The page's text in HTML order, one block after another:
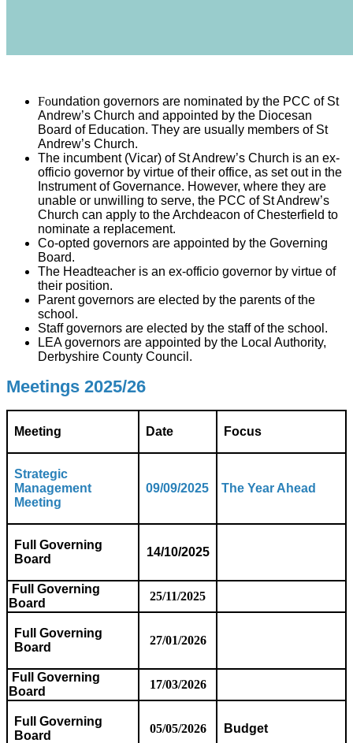
Foundation governors are nominated by the PCC of St
Andrew’s Church and appointed by the Diocesan
Board of Education. They are usually members of St
Andrew’s Church.
The incumbent (Vicar) of St Andrew’s Church is an ex-
officio governor by virtue of their office, as set out in the
Instrument of Governance. However, where they are
unable or unwilling to serve, the PCC of St Andrew’s
Church can apply to the Archdeacon of Chesterfield to
nominate a replacement.
Co-opted governors are appointed by the Governing
Board.
The Headteacher is an ex-officio governor by virtue of
their position.
Parent governors are elected by the parents of the
school.
Staff governors are elected by the staff of the school.
LEA governors are appointed by the Local Authority,
Derbyshire County Council.
Meetings 2025/26
Meeting Date Focus
Strategic
Management
Meeting
09/09/2025 The Year Ahead
Full Governing
Board
14/10/2025
Full Governing
Board
25/11/2025
Full Governing
Board
27/01/2026
Full Governing
Board
17/03/2026
Full Governing
Board
05/05/2026 Budget